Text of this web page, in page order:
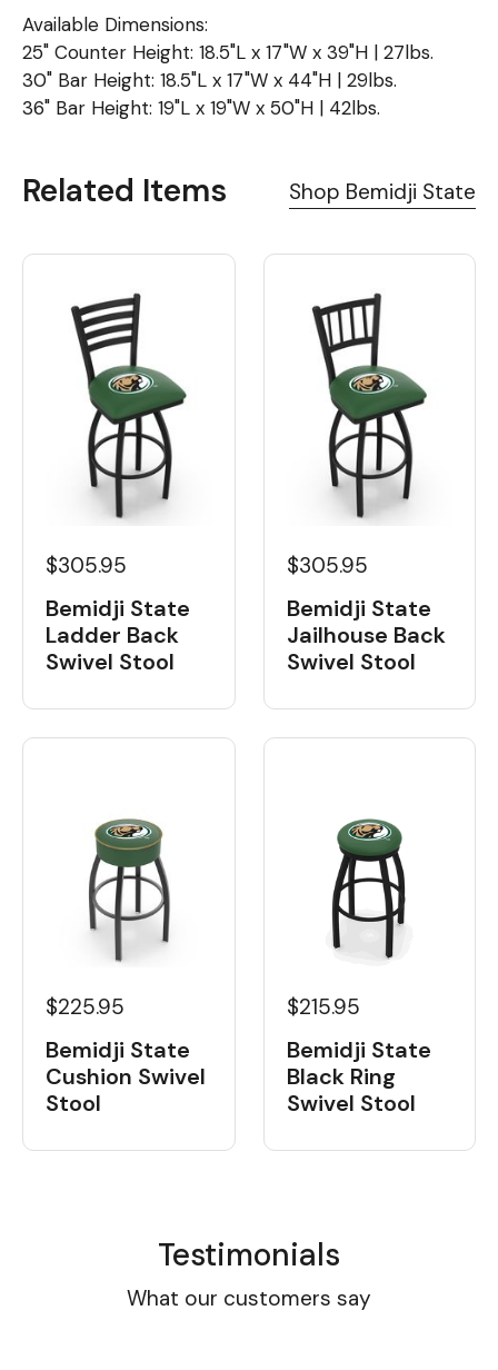
Available Dimensions:
25" Counter Height: 18.5"L x 17"W x 39"H | 27lbs.
30" Bar Height: 18.5"L x 17"W x 44"H | 29lbs.
36" Bar Height: 19"L x 19"W x 50"H | 42lbs.
Related Items Shop Bemidji State
$305.95
Bemidji State
Ladder Back
Swivel Stool
$305.95
Bemidji State
Jailhouse Back
Swivel Stool
$225.95
Bemidji State
Cushion Swivel
Stool
$215.95
Bemidji State
Black Ring
Swivel Stool
Testimonials
What our customers say